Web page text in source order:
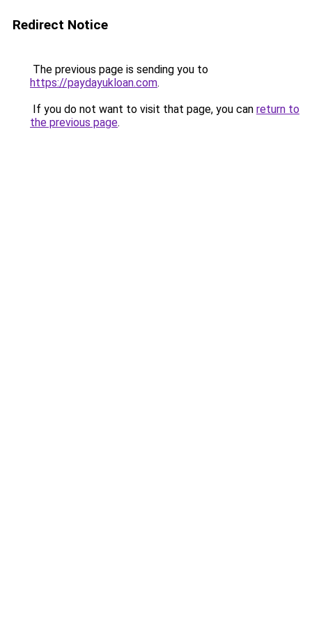
Redirect Notice
The previous page is sending you to
https://paydayukloan.com.
If you do not want to visit that page, you can return to
the previous page.